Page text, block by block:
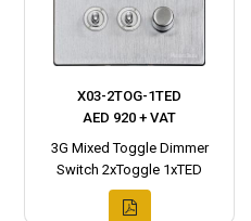
X03-2TOG-1TED
AED 920 + VAT
3G Mixed Toggle Dimmer
Switch 2xToggle 1xTED